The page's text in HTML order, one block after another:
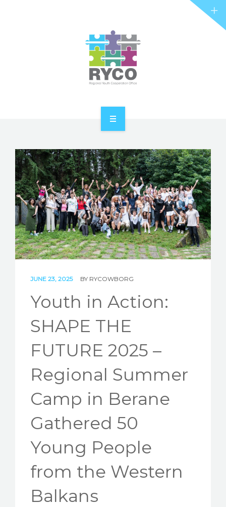
ABOUT RYCO
RYCO AND YOU
PROJECTS
STORIES
REL HUB
CONTACT
JUNE 23, 2025 BY RYCOWBORG
Youth in Action:
SHAPE THE
FUTURE 2025 –
Regional Summer
Camp in Berane
Gathered 50
Young People
from the Western
Balkans